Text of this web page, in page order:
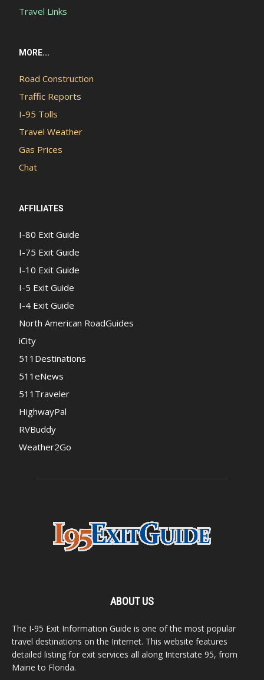
Travel Links
MORE...
Road Construction
Traffic Reports
I-95 Tolls
Travel Weather
Gas Prices
Chat
AFFILIATES
I-80 Exit Guide
I-75 Exit Guide
I-10 Exit Guide
I-5 Exit Guide
I-4 Exit Guide
North American RoadGuides
iCity
511Destinations
511eNews
511Traveler
HighwayPal
RVBuddy
Weather2Go
ABOUT US
The I-95 Exit Information Guide is one of the most popular
travel destinations on the Internet. This website features
detailed listing for exit services all along Interstate 95, from
Maine to Florida.